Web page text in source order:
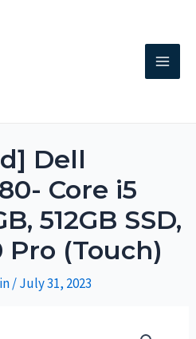
Dell
Core i5
512GB SSD,
Pro (Touch)
/July 31, 2023